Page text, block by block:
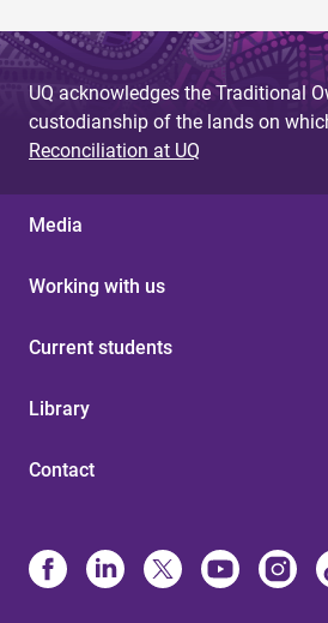
UQ acknowledges the Traditional
custodianship of the lands on
Reconciliation at UQ
Media
Working with us
Current students
Library
Contact